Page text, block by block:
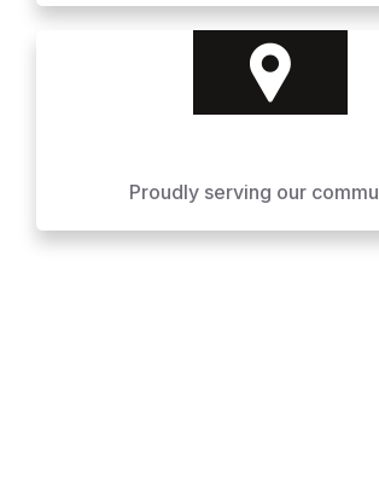
Proudly serving our